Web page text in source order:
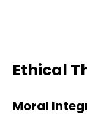
Ethical
Moral